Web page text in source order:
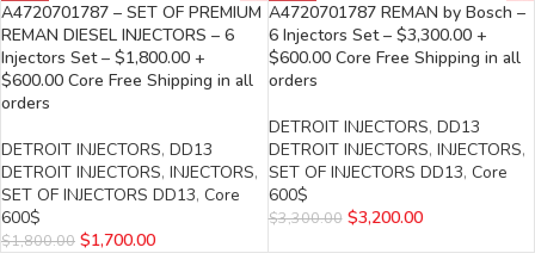
A4720701787 – SET OF PREMIUM
REMAN DIESEL INJECTORS – 6
Injectors Set – $1,800.00 +
$600.00 Core Free Shipping in all
orders
DETROIT INJECTORS, DD13
DETROIT INJECTORS, INJECTORS,
SET OF INJECTORS DD13, Core
600$
$1,800.00 $1,700.00
A4720701787 REMAN by Bosch –
6 Injectors Set – $3,300.00 +
$600.00 Core Free Shipping in all
orders
DETROIT INJECTORS, DD13
DETROIT INJECTORS, INJECTORS,
SET OF INJECTORS DD13, Core
600$
$3,300.00 $3,200.00